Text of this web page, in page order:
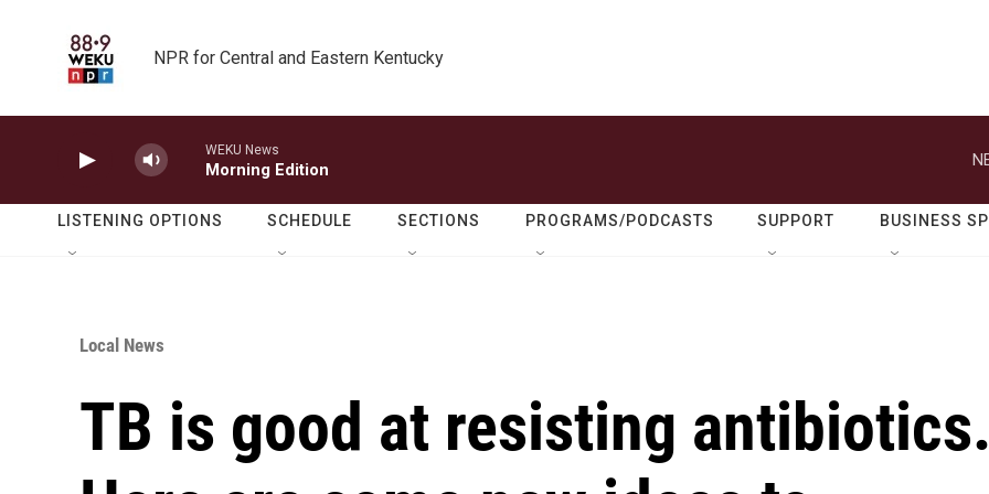
NPR for Central and Eastern Kentucky
WEKU News
Morning Edition
LISTENING OPTIONS SCHEDULE SECTIONS PROGRAMS/PODCASTS SUPPORT BUSINESS
Local News
TB is good at resisting